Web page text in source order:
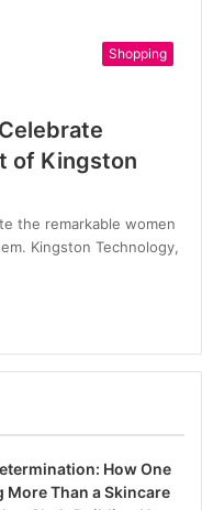
Shopping
of Kingston
the remarkable women
Kingston Technology,
How One
More Than a Skincare